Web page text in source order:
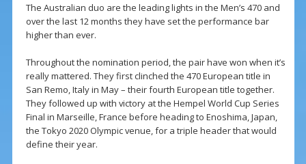
The Australian duo are the leading lights in the Men’s 470 and
over the last 12 months they have set the performance bar
higher than ever.
Throughout the nomination period, the pair have won when it’s
really mattered. They first clinched the 470 European title in
San Remo, Italy in May – their fourth European title together.
They followed up with victory at the Hempel World Cup Series
Final in Marseille, France before heading to Enoshima, Japan,
the Tokyo 2020 Olympic venue, for a triple header that would
define their year.